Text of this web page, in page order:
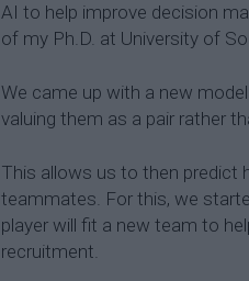
AI to help improve decision
of my Ph.D. at University of
We came up with a new
valuing them as a pair rather
This allows us to then predict
teammates. For this, we
player will fit a new team to
recruitment.